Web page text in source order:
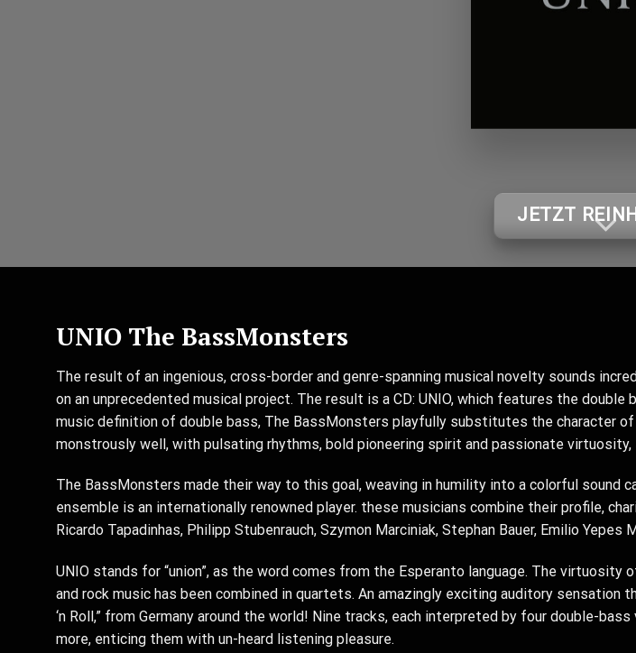
JETZT
UNIO The BassMonsters
The result of an ingenious, cross-border and genre-spanning musical novelty sounds
on an unprecedented musical project. The result is a CD: UNIO, which features the
music definition of double bass, The BassMonsters playfully substitutes the character
monstrously well, with pulsating rhythms, bold pioneering spirit and passionate
The BassMonsters made their way to this goal, weaving in humility into a colorful sound
ensemble is an internationally renowned player. these musicians combine their profile,
Ricardo Tapadinhas, Philipp Stubenrauch, Szymon Marciniak, Stephan Bauer, Emilio
UNIO stands for “union”, as the word comes from the Esperanto language. The
and rock music has been combined in quartets. An amazingly exciting auditory
‘n Roll,” from Germany around the world! Nine tracks, each interpreted by four double-
more, enticing them with un-heard listening pleasure.